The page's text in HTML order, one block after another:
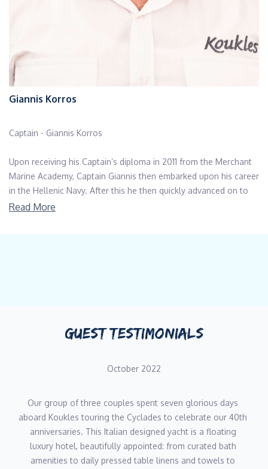
Giannis Korros
Captain - Giannis Korros
Upon receiving his Captain’s diploma in 2011 from the Merchant
Marine Academy, Captain Giannis then embarked upon his career
in the Hellenic Navy. After this he then quickly advanced on to
merchant ships.
An experienced yacht captain, specialising in charters of Greece,
knows the Aegean and Ionian seas like the back of his hand.
accompanied by an exceptional
standard of service.
Chef - Elena Voutsina
Read More
GUEST TESTIMONIALS
October 2022
Our group of three couples spent seven glorious days
aboard Koukles touring the Cyclades to celebrate our 40th
anniversaries. This Italian designed yacht is a floating
luxury hotel, beautifully appointed: from curated bath
amenities to daily pressed table linens and towels to